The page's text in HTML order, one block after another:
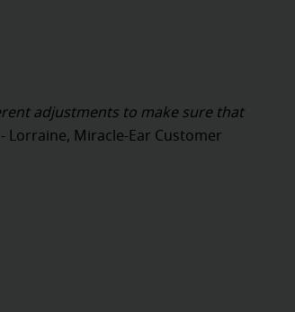
adjustments to make sure that
- Lorraine, Miracle-Ear Customer